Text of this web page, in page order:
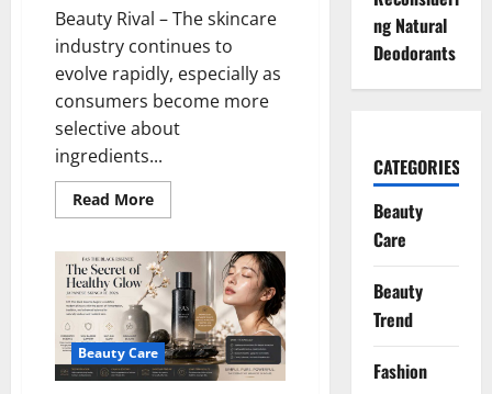
Beauty Rival – The skincare
industry continues to
evolve rapidly, especially as
consumers become more
selective about
ingredients...
Read MoreRead
more
is
a
Beauty
Enthusiast’s
Spotlight:
This
Korean
Skincare
Product
Beauty Care
ng Natural
Deodorants
CATEGORIES
Beauty
Care
Beauty
Trend
Fashion